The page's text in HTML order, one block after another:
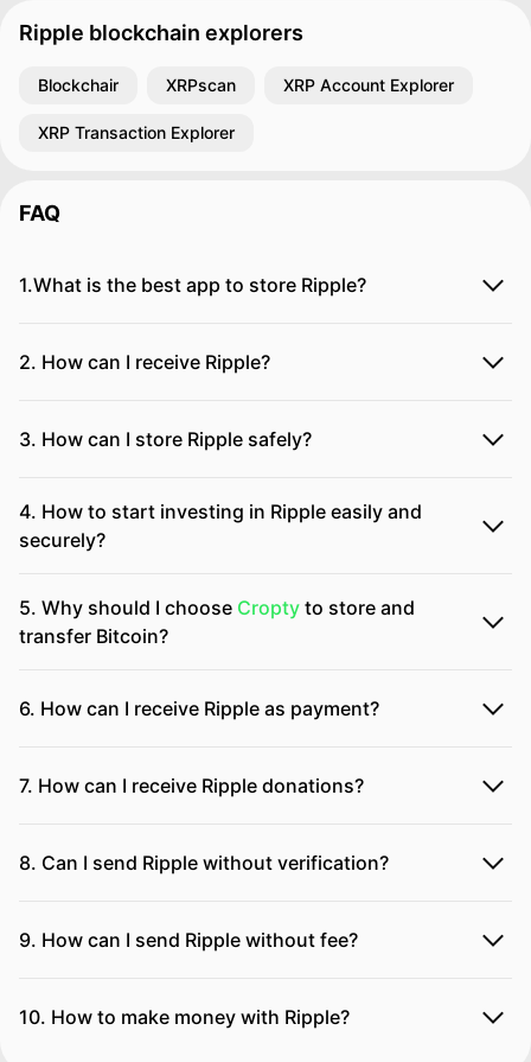
Ripple blockchain explorers
Blockchair XRPscan XRP Account Explorer
XRP Transaction Explorer
FAQ
1.What is the best app to store Ripple?
2. How can I receive Ripple?
3. How can I store Ripple safely?
4. How to start investing in Ripple easily and
securely?
5. Why should I choose Cropty to store and
transfer Bitcoin?
6. How can I receive Ripple as payment?
7. How can I receive Ripple donations?
8. Can I send Ripple without verification?
9. How can I send Ripple without fee?
10. How to make money with Ripple?